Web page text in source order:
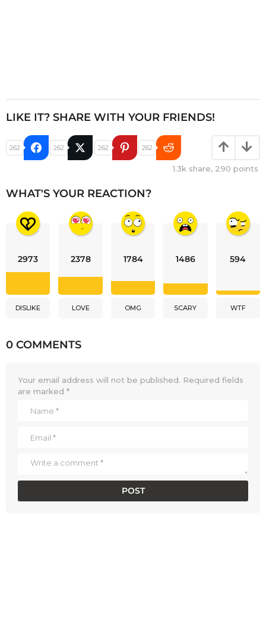
LIKE IT? SHARE WITH YOUR FRIENDS!
262 262 262 262
1.3k share, 290 points
WHAT'S YOUR REACTION?
2973
DISLIKE
2378
LOVE
1784
OMG
1486
SCARY
594
WTF
0 COMMENTS
Your email address will not be published. Required fields
are marked *